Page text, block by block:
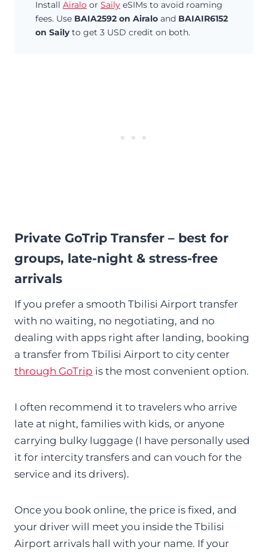
Install Airalo or Saily eSIMs to avoid roaming
fees. Use BAIA2592 on Airalo and BAIAIR6152
on Sailyto get 3 USD credit on both.
Private GoTrip Transfer – best for
groups, late-night & stress-free
arrivals
If you prefer a smooth Tbilisi Airport transfer
with no waiting, no negotiating, and no
dealing with apps right after landing, booking
a transfer from Tbilisi Airport to city center
through GoTrip is the most convenient option.
I often recommend it to travelers who arrive
late at night, families with kids, or anyone
carrying bulky luggage (I have personally used
it for intercity transfers and can vouch for the
service and its drivers).
Once you book online, the price is fixed, and
your driver will meet you inside the Tbilisi
Airport arrivals hall with your name. If your